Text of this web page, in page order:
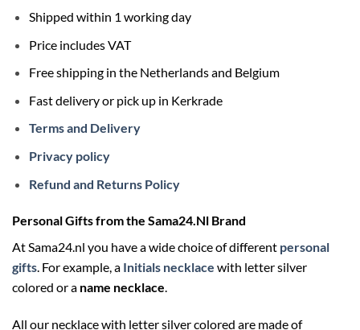
Shipped within 1 working day
Price includes VAT
Free shipping in the Netherlands and Belgium
Fast delivery or pick up in Kerkrade
Terms and Delivery
Privacy policy
Refund and Returns Policy
Personal Gifts from the Sama24.Nl Brand
At Sama24.nl you have a wide choice of different personal
gifts. For example, a Initials necklace with letter silver
colored or a name necklace.
All our necklace with letter silver colored are made of